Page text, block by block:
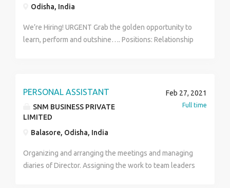
Odisha, India
We’re Hiring! URGENT Grab the golden opportunity to
learn, perform and outshine…. Positions: Relationship
customers to purchase through online and app
services. This is for first two to three months. Then
seeing the capability of the candidates putting them
Hiring/Work From Home Salary: 10K (fixed) +
Performance based Incentives upon hitting the target
for 1st two months, and post probation depending
PERSONAL ASSISTANT
SNM BUSINESS PRIVATE
LIMITED
Balasore, Odisha, India
Feb 27, 2021
Full time
Organizing and arranging the meetings and managing
diaries of Director. Assigning the work to team leaders